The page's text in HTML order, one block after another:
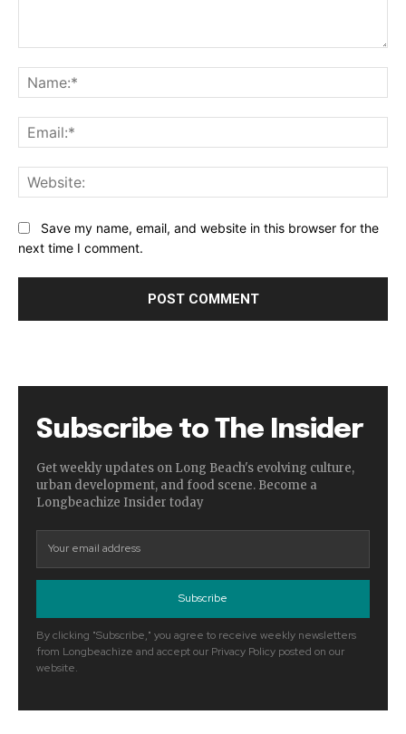
Save my name, email, and website in this browser for the
next time I comment.
Subscribe to The Insider
Get weekly updates on Long Beach's evolving culture,
urban development, and food scene. Become a
Longbeachize Insider today
Subscribe
By clicking "Subscribe," you agree to receive weekly newsletters
from Longbeachize and accept our Privacy Policy posted on our
website.